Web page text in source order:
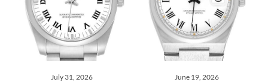
July 31, 2026 June 19, 2026